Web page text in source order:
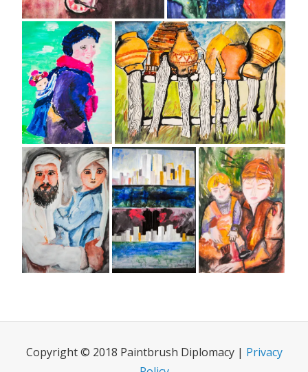
Copyright © 2018 Paintbrush Diplomacy | Privacy